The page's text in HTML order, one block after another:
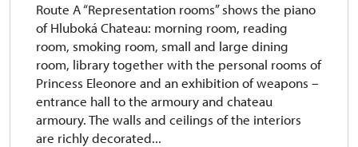
Route A “Representation rooms” shows the piano
of Hluboká Chateau: morning room, reading
room, smoking room, small and large dining
room, library together with the personal rooms of
Princess Eleonore and an exhibition of weapons –
entrance hall to the armoury and chateau
armoury. The walls and ceilings of the interiors
are richly decorated...